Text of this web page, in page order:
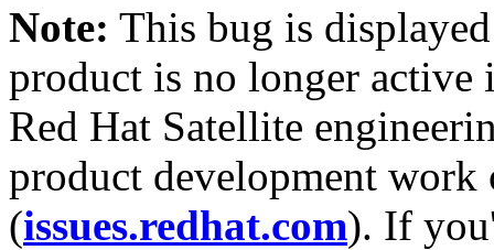
Note: This bug is
product is no longer
Red Hat Satellite
product development work
(issues.redhat.com). If